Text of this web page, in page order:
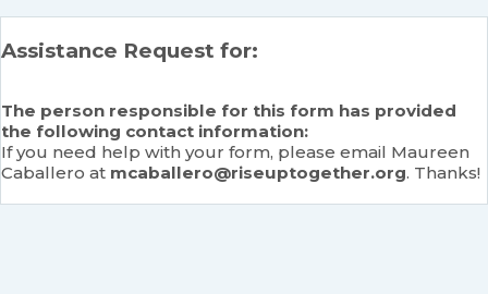
Assistance Request for:
The person responsible for this form has provided
the following contact information:
If you need help with your form, please email Maureen
Caballero at mcaballero@riseuptogether.org. Thanks!